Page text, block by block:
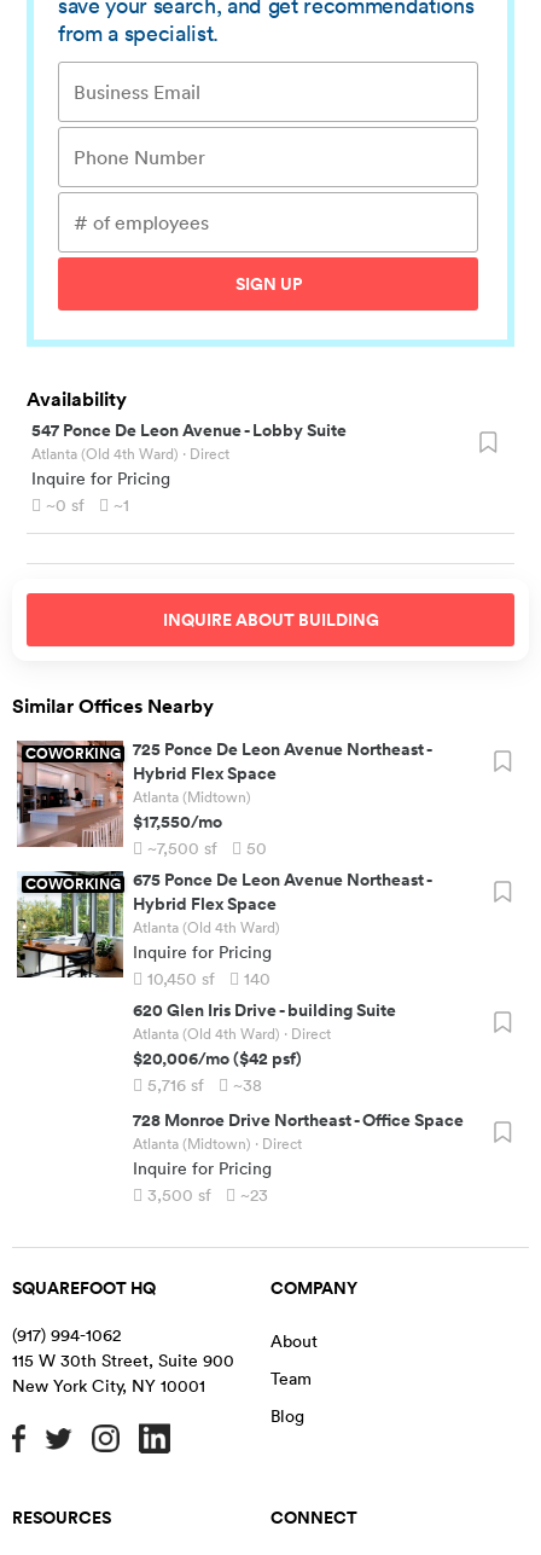
save your search, and get recommendations
from a specialist.
SIGN UP
Availability
547 Ponce De Leon Avenue-Lobby Suite
Atlanta (Old 4th Ward) · Direct
Inquire for Pricing
~0 sf ~1
INQUIRE ABOUT BUILDING
Similar Offices Nearby
COWORKING 725 Ponce De Leon Avenue Northeast-
Hybrid Flex Space
Atlanta (Midtown)
$17,550/mo
~7,500 sf
50
COWORKING 675 Ponce De Leon Avenue Northeast-
Hybrid Flex Space
Atlanta (Old 4th Ward)
Inquire for Pricing
10,450 sf 140
620 Glen Iris Drive-building Suite
Atlanta (Old 4th Ward) · Direct
$20,006/mo($42 psf)
5,716 sf ~38
728 Monroe Drive Northeast-Office Space
Atlanta (Midtown) · Direct
Inquire for Pricing
3,500 sf ~23
SQUAREFOOT HQ
(917) 994-1062
115 W 30th Street, Suite 900
New York City, NY 10001
COMPANY
About
Team
Blog
RESOURCES CONNECT